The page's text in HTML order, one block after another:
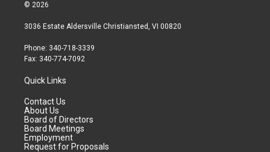
© 2026
3036 Estate Aldersville Christiansted, VI 00820
Phone: 340-718-3339
Fax: 340-774-7092
Quick Links
Contact Us
About Us
Board of Directors
Board Meetings
Employment
Request for Proposals